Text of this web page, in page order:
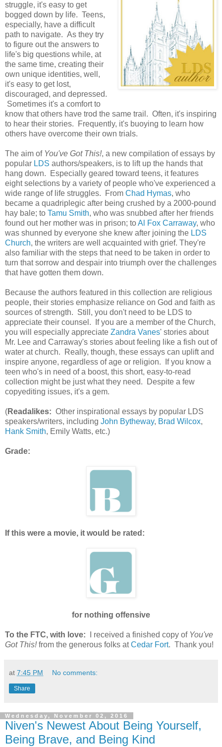
struggle, it's easy to get
bogged down by life. Teens,
especially, have a difficult
path to navigate. As they try
to figure out the answers to
life's big questions while, at
the same time, creating their
own unique identities, well,
it's easy to get lost,
discouraged, and depressed.
Sometimes it's a comfort to
know that others have trod the same trail. Often, it's inspiring
to hear their stories. Frequently, it's buoying to learn how
others have overcome their own trials.
The aim of You've Got This!, a new compilation of essays by
popular LDS authors/speakers, is to lift up the hands that
hang down. Especially geared toward teens, it features
eight selections by a variety of people who've experienced a
wide range of life struggles. From Chad Hymas, who
became a quadriplegic after being crushed by a 2000-pound
hay bale; to Tamu Smith, who was snubbed after her friends
found out her mother was in prison; toAl Fox Carraway, who
was shunned by everyone she knew after joining the LDS
Church, the writers are well acquainted with grief. They're
also familiar with the steps that need to be taken in order to
turn that sorrow and despair into triumph over the challenges
that have gotten them down.
Because the authors featured in this collection are religious
people, their stories emphasize reliance on God and faith as
sources of strength. Still, you don't need to be LDS to
appreciate their counsel. If you are a member of the Church,
you will especially appreciate Zandra Vanes' stories about
Mr. Lee and Carraway's stories about feeling like a fish out of
water at church. Really, though, these essays can uplift and
inspire anyone, regardless of age or religion. If you know a
teen who's in need of a boost, this short, easy-to-read
collection might be just what they need. Despite a few
copyediting issues, it's a gem.
(Readalikes: Other inspirational essays by popular LDS
speakers/writers, including John Bytheway, Brad Wilcox,
Hank Smith, Emily Watts, etc.)
Grade:
If this were a movie, it would be rated:
for nothing offensive
To the FTC, with love: I received a finished copy of You've
Got This!from the generous folks atCedar Fort. Thank you!
at 7:45 PM No comments:
Share
Wednesday, November 02, 2016
Niven's Newest About Being Yourself,
Being Brave, and Being Kind